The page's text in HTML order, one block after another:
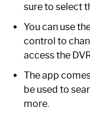
sure to select
You can use
control to
access the
The app
be used to
more.